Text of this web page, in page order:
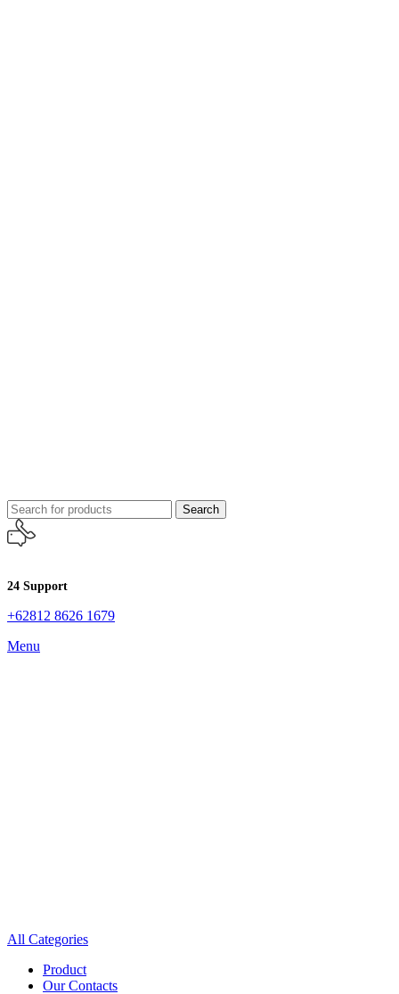
Search
24 Support
+62812 8626 1679
Menu
All Categories
Product
Our Contacts